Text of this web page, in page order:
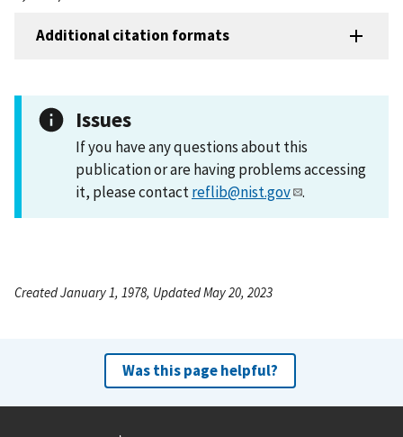
Additional citation formats
Issues
If you have any questions about this
publication or are having problems accessing
it, please contactreflib@nist.gov .
Created January 1, 1978, Updated May 20, 2023
Was this page helpful?